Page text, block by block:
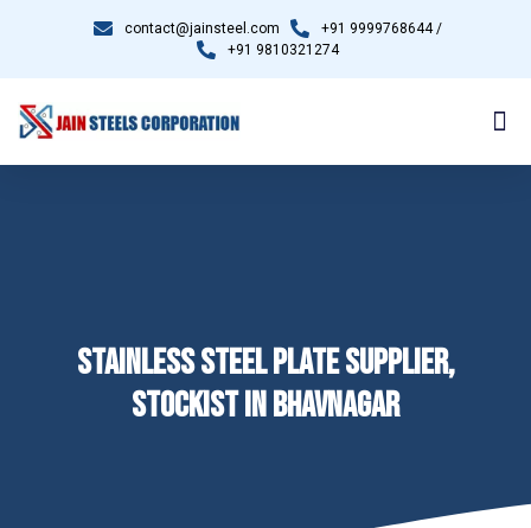
contact@jainsteel.com
+91 9999768644 /
+91 9810321274
STAINLESS STEEL PLATE SUPPLIER,
STOCKIST IN BHAVNAGAR